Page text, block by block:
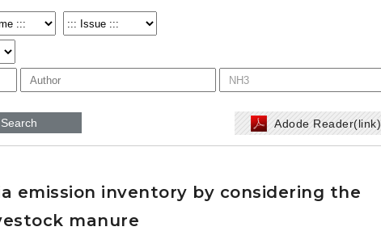
Adode Reader(link)
emission inventory by considering the
manure